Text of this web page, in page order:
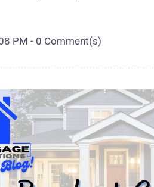
PM - 0 Comment(s)